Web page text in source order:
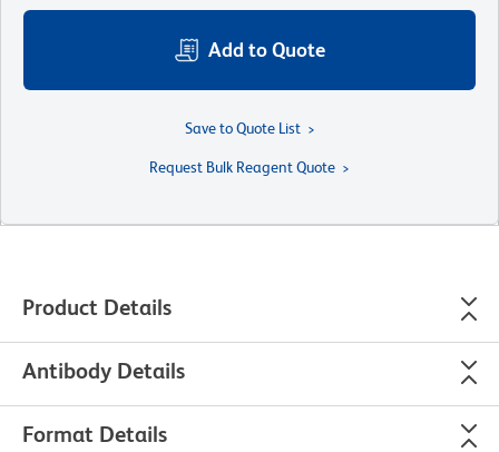
Add to Quote
Save to Quote List
Request Bulk Reagent Quote
Product Details
Antibody Details
Format Details